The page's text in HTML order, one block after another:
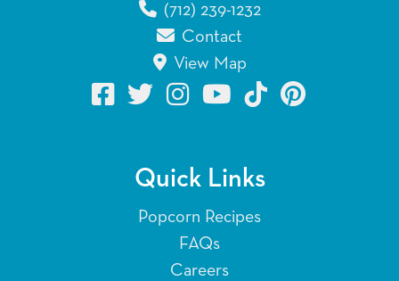
(712) 239-1232
Contact
View Map
Quick Links
Popcorn Recipes
FAQs
Careers